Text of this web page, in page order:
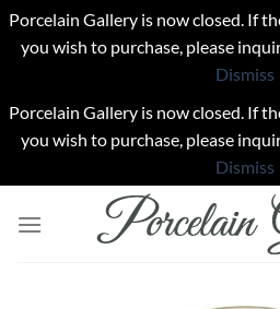
Porcelain Gallery is now closed. If
you wish to purchase, please
Dismiss
Porcelain Gallery is now closed. If
you wish to purchase, please
Dismiss